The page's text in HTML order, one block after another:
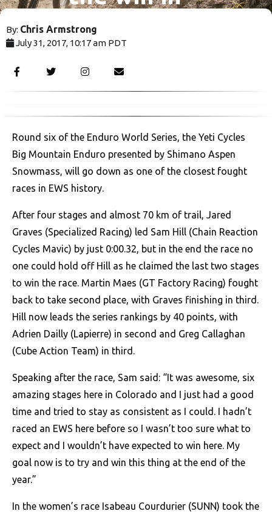
EWS
Colorado.
By: Chris Armstrong
July 31, 2017, 10:17 am PDT
Round six of the Enduro World Series, the Yeti Cycles
Big Mountain Enduro presented by Shimano Aspen
Snowmass, will go down as one of the closest fought
races in EWS history.
After four stages and almost 70 km of trail, Jared
Graves (Specialized Racing) led Sam Hill (Chain Reaction
Cycles Mavic) by just 0:00.32, but in the end the race no
one could hold off Hill as he claimed the last two stages
to win the race. Martin Maes (GT Factory Racing) fought
back to take second place, with Graves finishing in third.
Hill now leads the series rankings by 40 points, with
Adrien Dailly (Lapierre) in second and Greg Callaghan
(Cube Action Team) in third.
Speaking after the race, Sam said: “It was awesome, six
amazing stages here in Colorado and I just had a good
time and tried to stay as consistent as I could. I hadn’t
raced an EWS here before so I wasn’t too sure what to
expect and I wouldn’t have expected to win here. My
goal now is to try and win this thing at the end of the
year.”
In the women’s race Isabeau Courdurier (SUNN) took the